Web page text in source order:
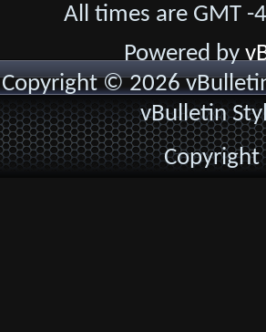
All times are GMT
Powered by
Copyright © 2026
vBulletin